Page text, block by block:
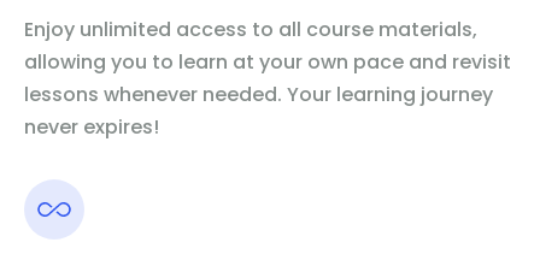
Enjoy unlimited access to all course materials,
allowing you to learn at your own pace and revisit
lessons whenever needed. Your learning journey
never expires!